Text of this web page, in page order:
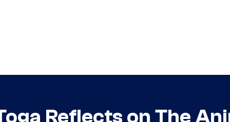
Reflects on The